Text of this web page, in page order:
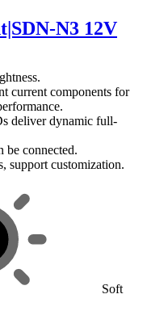
N3 12V
current components for
deliver dynamic full-
be connected.
support customization.
Soft